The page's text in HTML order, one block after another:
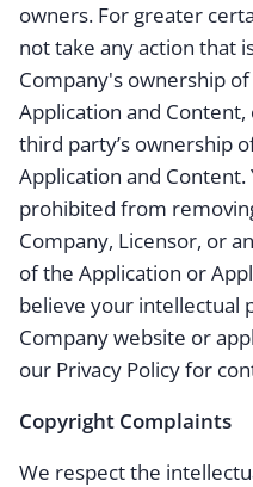
owners. For greater
not take any action that
Company's ownership
Application and Content,
third party’s ownership
Application and
prohibited from
Company, Licensor, or
of the Application or
believe your intellectual
Company website or
our Privacy Policy for
Copyright Complaints
We respect the